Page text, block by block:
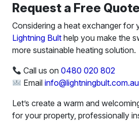
Request a Free Quote
Considering a heat exchanger for
Lightning Bult help you make the
more sustainable heating solution.
Call us on0480 020 802
Emailinfo@lightningbult.com.au
Let’s create a warm and
for your property, professionally